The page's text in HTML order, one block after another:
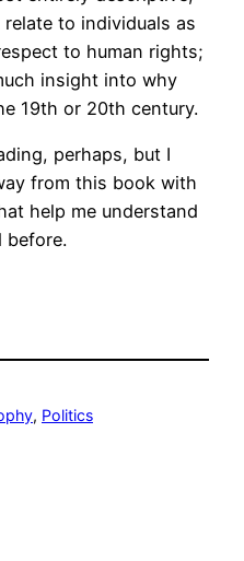
to individuals as
to human rights;
insight into why
19th or 20th century.
perhaps, but I
from this book with
help me understand
before.
, Politics